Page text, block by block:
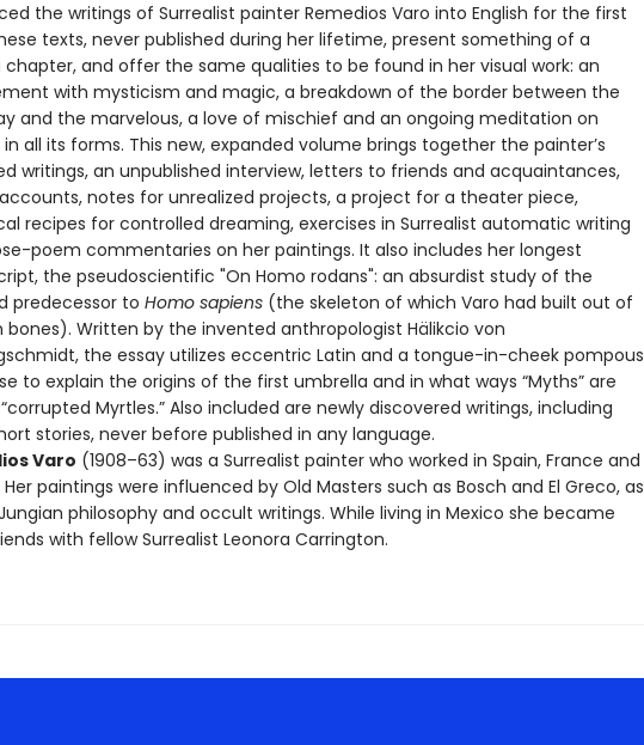
the writings of Surrealist painter Remedios Varo into English for the first
texts, never published during her lifetime, present something of a
chapter, and offer the same qualities to be found in her visual work: an
with mysticism and magic, a breakdown of the border between the
and the marvelous, a love of mischief and an ongoing meditation on
all its forms. This new, expanded volume brings together the painter’s
writings, an unpublished interview, letters to friends and acquaintances,
notes for unrealized projects, a project for a theater piece,
recipes for controlled dreaming, exercises in Surrealist automatic writing
poem commentaries on her paintings. It also includes her longest
the pseudoscientific "On Homo rodans": an absurdist study of the
predecessor to Homo sapiens(the skeleton of which Varo had built out of
bones). Written by the invented anthropologist Hälikcio von
the essay utilizes eccentric Latin and a tongue-in-cheek pompous
to explain the origins of the first umbrella and in what ways “Myths” are
Myrtles.” Also included are newly discovered writings, including
stories, never before published in any language.
Varo (1908–63) was a Surrealist painter who worked in Spain, France and
Her paintings were influenced by Old Masters such as Bosch and El Greco, as
philosophy and occult writings. While living in Mexico she became
with fellow Surrealist Leonora Carrington.